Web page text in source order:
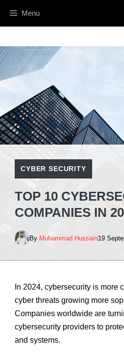
Menu
CYBER SECURITY
TOP 10
COMPANIES IN
By Muhammad Hussain19
In 2024, cybersecurity is more
cyber threats growing more
Companies worldwide are
cybersecurity providers to
and systems.